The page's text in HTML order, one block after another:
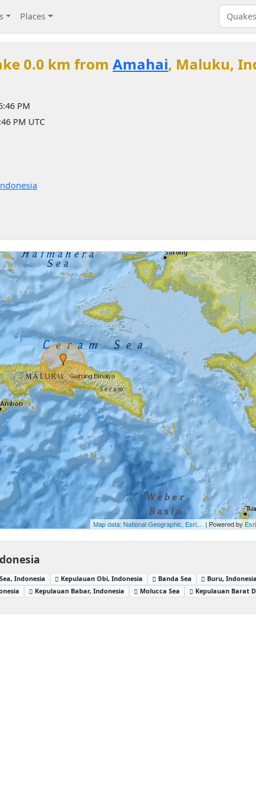
Places
0.0 km from Amahai, Maluku,
PM
PM UTC
Map data: National Geographic, Esri,... | Powered by Esri
Indonesia Kepulauan Obi, Indonesia Banda Sea Buru, Indonesia
Kepulauan Babar, Indonesia Molucca Sea Kepulauan Barat